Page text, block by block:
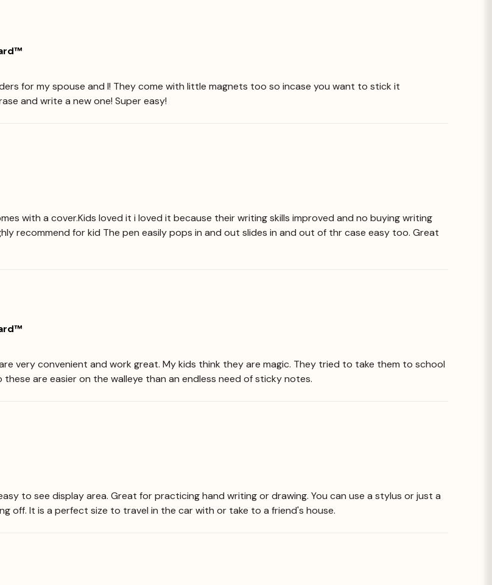
for my spouse and I! They come with little magnets too so incase you want to stick it
and write a new one! Super easy!
with a cover.Kids loved it i loved it because their writing skills improved and no buying writing
recommend for kid The pen easily pops in and out slides in and out of thr case easy too. Great
very convenient and work great. My kids think they are magic. They tried to take them to school
are easier on the walleye than an endless need of sticky notes.
to see display area. Great for practicing hand writing or drawing. You can use a stylus or just a
off. It is a perfect size to travel in the car with or take to a friend's house.